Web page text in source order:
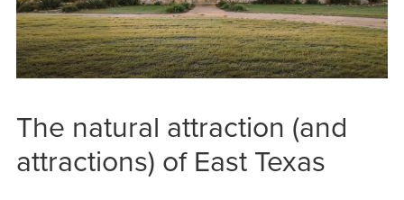
The natural attraction (and
attractions) of East Texas